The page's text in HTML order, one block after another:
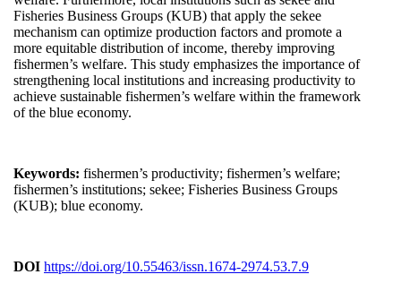
Fisheries Business Groups (KUB) that apply the sekee
mechanism can optimize production factors and promote a
more equitable distribution of income, thereby improving
fishermen’s welfare. This study emphasizes the importance of
strengthening local institutions and increasing productivity to
achieve sustainable fishermen’s welfare within the framework
of the blue economy.
Keywords: fishermen’s productivity; fishermen’s welfare;
fishermen’s institutions; sekee; Fisheries Business Groups
(KUB); blue economy.
DOI https://doi.org/10.55463/issn.1674-2974.53.7.9